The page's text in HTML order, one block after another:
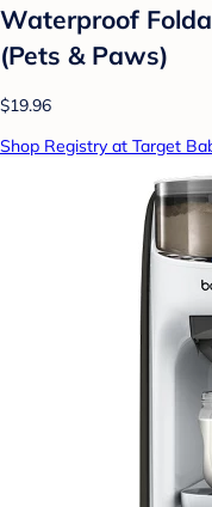
Waterproof
(Pets & Paws)
$19.96
Shop Registry at Target